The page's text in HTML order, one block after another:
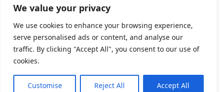
We value your privacy
We use cookies to enhance your browsing experience,
serve personalised ads or content, and analyse our
traffic. By clicking "Accept All", you consent to our use of
cookies.
Customise Reject All Accept All
Privacy Policy Informativa sui cookie
Powered By PWOpac -Paint Web Srl